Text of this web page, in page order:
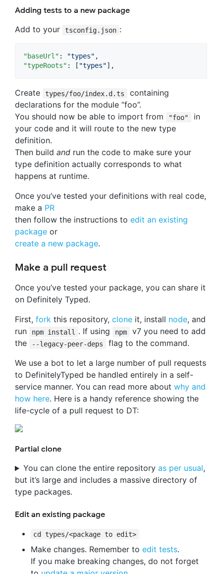
Adding tests to a new package
Add to your
tsconfig.json :
"baseUrl" : "types"
"typeRoots" : [ "types"],
Create types/foo/index.d.ts
containing
declarations for the module “foo”.
You should now be able to import from
"foo"
in
your code and it will route to the new type
definition.
Then build and run the code to make sure your
type definition actually corresponds to what
happens at runtime.
Once you’ve tested your definitions with real code,
make a PR
then follow the instructions to edit an existing
package or
create a new package.
Make a pull request
Once you’ve tested your package, you can share it
on Definitely Typed.
First, fork this repository, clone it, install node, and
run
npm install . If using npm
v7 you need to add
the
--legacy-peer-deps
flag to the command.
We use a bot to let a large number of pull requests
to DefinitelyTyped be handled entirely in a self-
service manner. You can read more about why and
how here. Here is a handy reference showing the
life-cycle of a pull request to DT:
Partial clone
You can clone the entire repository as per usual,
but it’s large and includes a massive directory of
type packages.
Edit an existing package
cd types/<package to edit>
Make changes. Remember to edit tests.
If you make breaking changes, do not forget